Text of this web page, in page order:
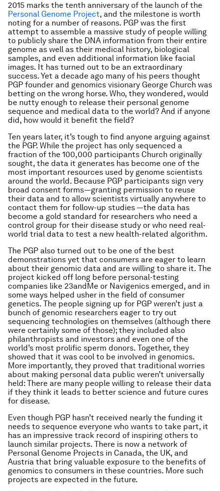
2015 marks the tenth anniversary of the launch of the
Personal Genome Project, and the milestone is worth
noting for a number of reasons. PGP was the first
attempt to assemble a massive study of people willing
to publicly share the DNA information from their entire
genome as well as their medical history, biological
samples, and even additional information like facial
images. It has turned out to be an extraordinary
success. Yet a decade ago many of his peers thought
PGP founder and genomics visionary George Church was
betting on the wrong horse. Who, they wondered, would
be nutty enough to release their personal genome
sequence and medical data to the world? And if anyone
did, how would it benefit the field?
Ten years later, it’s tough to find anyone arguing against
the PGP. While the project has only sequenced a
fraction of the 100,000 participants Church originally
sought, the data it generates has become one of the
most important resources used by genome scientists
around the world. Because PGP participants sign very
broad consent forms—granting permission to reuse
their data and to allow scientists virtually anywhere to
contact them for follow-up studies —the data has
become a gold standard for researchers who need a
control group for their disease study or who need real-
world trial data to test a new health-related algorithm.
The PGP also turned out to be one of the best
demonstrations yet that consumers are eager to learn
about their genomic data and are willing to share it. The
project kicked off long before personal-testing
companies like 23andMe or Navigenics emerged, and in
some ways helped usher in the field of consumer
genetics. The people signing up for PGP weren’t just a
bunch of genomic researchers eager to try out
sequencing technologies on themselves (although there
were certainly some of those); they included also
philanthropists and investors and even one of the
world’s most prolific sperm donors. Together, they
showed that it was cool to be involved in genomics.
More importantly, they proved that traditional worries
about making personal data public weren’t universally
held: There are many people willing to release their data
if they think it leads to better science and future cures
for disease.
Even though PGP hasn’t received nearly the funding it
needs to sequence everyone who wants to take part, it
has an impressive track record of inspiring others to
launch similar projects. There is now a network of
Personal Genome Projects in Canada, the UK, and
Austria that bring valuable exposure to the benefits of
genomics to consumers in these countries. More such
projects are expected in the future.